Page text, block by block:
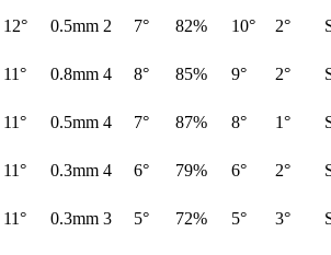
12° 0.5mm 2 7° 82% 10° 2°
11° 0.8mm 4 8° 85% 9° 2°
11° 0.5mm 4 7° 87% 8° 1°
11° 0.3mm 4 6° 79% 6° 2°
11° 0.3mm 3 5° 72% 5° 3°